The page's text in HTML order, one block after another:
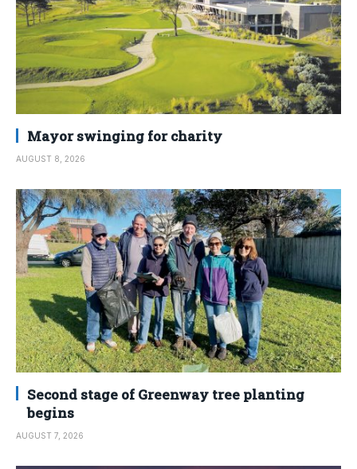
Mayor swinging for charity
AUGUST 8, 2026
Second stage of Greenway tree planting
begins
AUGUST 7, 2026